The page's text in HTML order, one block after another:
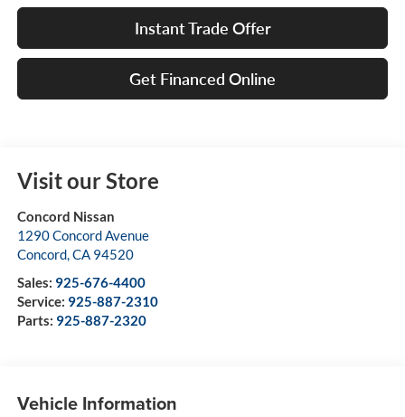
Instant Trade Offer
Get Financed Online
Visit our Store
Concord Nissan
1290 Concord Avenue
Concord,CA 94520
Sales: 925-676-4400
Service: 925-887-2310
Parts: 925-887-2320
Vehicle Information